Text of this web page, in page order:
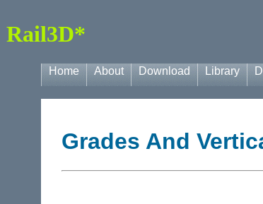
Rail3D*
Home About Download Library
Grades And